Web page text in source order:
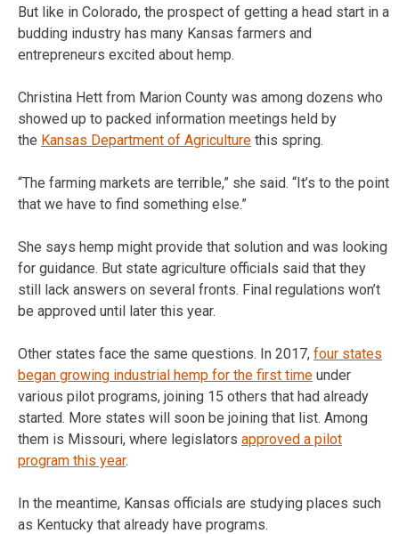
But like in Colorado, the prospect of getting a head start in a
budding industry has many Kansas farmers and
entrepreneurs excited about hemp.
Christina Hett from Marion County was among dozens who
showed up to packed information meetings held by
the Kansas Department of Agriculture this spring.
“The farming markets are terrible,” she said. “It’s to the point
that we have to find something else.”
She says hemp might provide that solution and was looking
for guidance. But state agriculture officials said that they
still lack answers on several fronts. Final regulations won’t
be approved until later this year.
Other states face the same questions. In 2017, four states
began growing industrial hemp for the first time under
various pilot programs, joining 15 others that had already
started. More states will soon be joining that list. Among
them is Missouri, where legislators approved a pilot
program this year.
In the meantime, Kansas officials are studying places such
as Kentucky that already have programs.